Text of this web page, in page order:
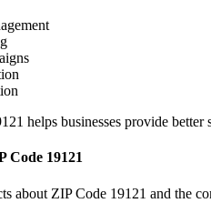
helps businesses provide
Code 19121
about ZIP Code 19121 and the